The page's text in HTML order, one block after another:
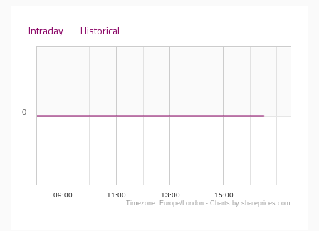
Intraday Historical
09:00 11:00 13:00 15:00
0
Timezone: Europe/London - Charts by shareprices.com